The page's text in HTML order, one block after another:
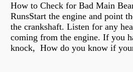
How to Check for Bad Main
RunsStart the engine and point
the crankshaft. Listen for any
coming from the engine. If you
knock, How do you know if